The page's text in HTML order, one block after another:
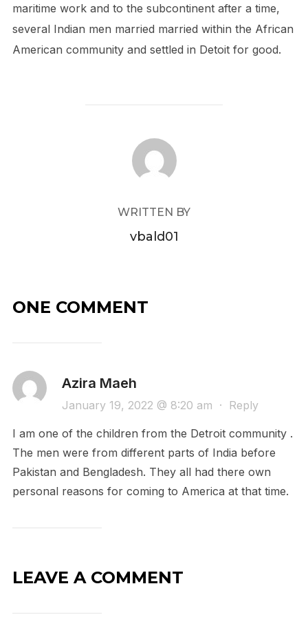
maritime work and to the subcontinent after a time,
several Indian men married married within the African
American community and settled in Detoit for good.
POST AUTHOR
WRITTEN BY
vbald01
ONE COMMENT
Azira Maeh
January 19, 2022 @ 8:20 am · Reply
I am one of the children from the Detroit community .
The men were from different parts of India before
Pakistan and Bengladesh. They all had there own
personal reasons for coming to America at that time.
LEAVE A COMMENT